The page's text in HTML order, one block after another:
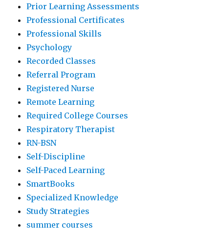
Prior Learning Assessments
Professional Certificates
Professional Skills
Psychology
Recorded Classes
Referral Program
Registered Nurse
Remote Learning
Required College Courses
Respiratory Therapist
RN-BSN
Self-Discipline
Self-Paced Learning
SmartBooks
Specialized Knowledge
Study Strategies
summer courses